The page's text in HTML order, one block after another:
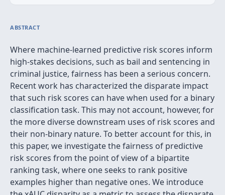
ABSTRACT
Where machine-learned predictive risk scores inform
high-stakes decisions, such as bail and sentencing in
criminal justice, fairness has been a serious concern.
Recent work has characterized the disparate impact
that such risk scores can have when used for a binary
classification task. This may not account, however, for
the more diverse downstream uses of risk scores and
their non-binary nature. To better account for this, in
this paper, we investigate the fairness of predictive
risk scores from the point of view of a bipartite
ranking task, where one seeks to rank positive
examples higher than negative ones. We introduce